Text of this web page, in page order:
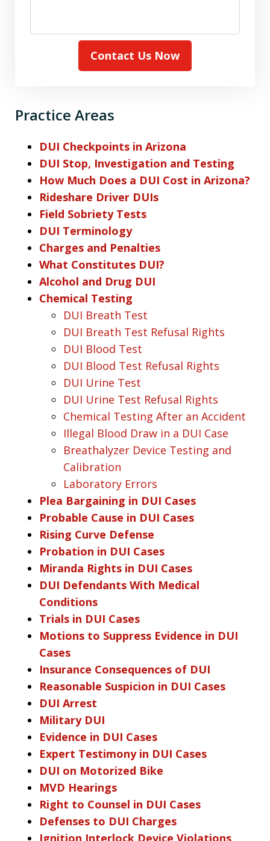
Contact Us Now
Practice Areas
DUI Checkpoints in Arizona
DUI Stop, Investigation and Testing
How Much Does a DUI Cost in Arizona?
Rideshare Driver DUIs
Field Sobriety Tests
DUI Terminology
Charges and Penalties
What Constitutes DUI?
Alcohol and Drug DUI
Chemical Testing
DUI Breath Test
DUI Breath Test Refusal Rights
DUI Blood Test
DUI Blood Test Refusal Rights
DUI Urine Test
DUI Urine Test Refusal Rights
Chemical Testing After an Accident
Illegal Blood Draw in a DUI Case
Breathalyzer Device Testing and
Calibration
Laboratory Errors
Plea Bargaining in DUI Cases
Probable Cause in DUI Cases
Rising Curve Defense
Probation in DUI Cases
Miranda Rights in DUI Cases
DUI Defendants With Medical
Conditions
Trials in DUI Cases
Motions to Suppress Evidence in DUI
Cases
Insurance Consequences of DUI
Reasonable Suspicion in DUI Cases
DUI Arrest
Military DUI
Evidence in DUI Cases
Expert Testimony in DUI Cases
DUI on Motorized Bike
MVD Hearings
Right to Counsel in DUI Cases
Defenses to DUI Charges
Ignition Interlock Device Violations